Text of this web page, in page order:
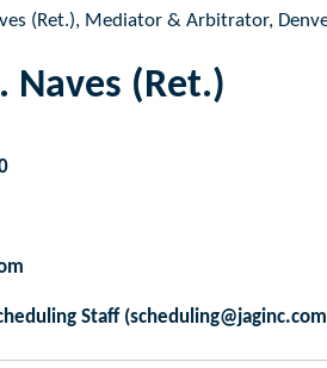
Naves (Ret.)
Staff